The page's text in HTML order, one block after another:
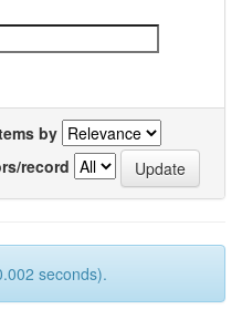
by
record
seconds).